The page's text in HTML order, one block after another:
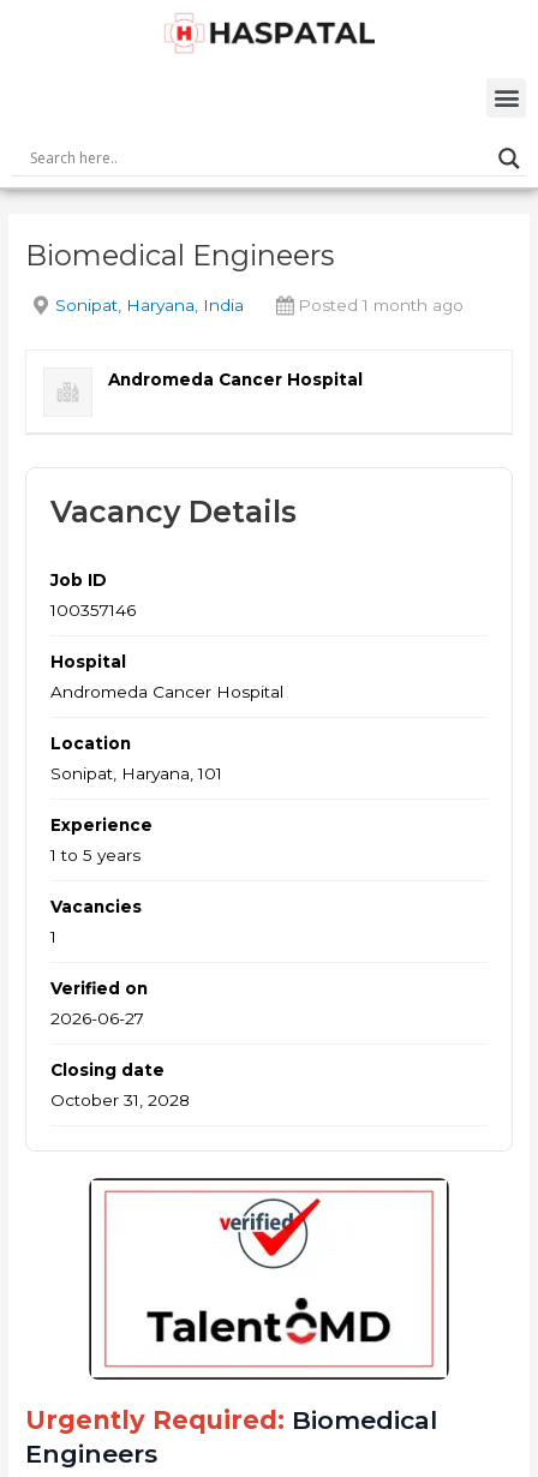
Biomedical Engineers
Sonipat, Haryana, India Posted 1 month ago
Andromeda Cancer Hospital
Vacancy Details
Job ID
100357146
Hospital
Andromeda Cancer Hospital
Location
Sonipat, Haryana, 101
Experience
1 to 5 years
Vacancies
1
Verified on
2026-06-27
Closing date
October 31, 2028
Urgently Required: Biomedical
Engineers